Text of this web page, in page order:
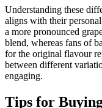
Understanding these
aligns with their
a more pronounced
blend, whereas fans of
for the original flavour
between different
engaging.
Tips for